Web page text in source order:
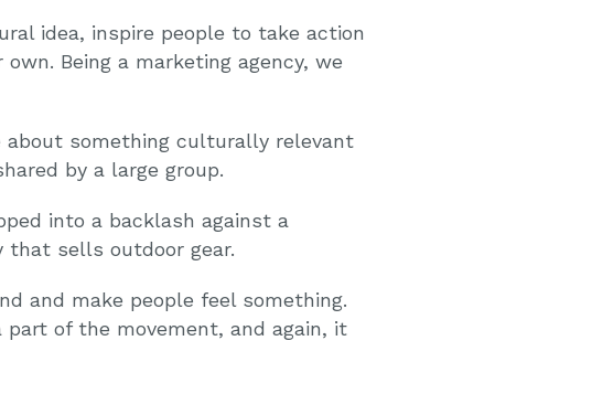
idea, inspire people to take action
Being a marketing agency, we
about something culturally relevant
by a large group.
into a backlash against a
that sells outdoor gear.
and make people feel something.
of the movement, and again, it